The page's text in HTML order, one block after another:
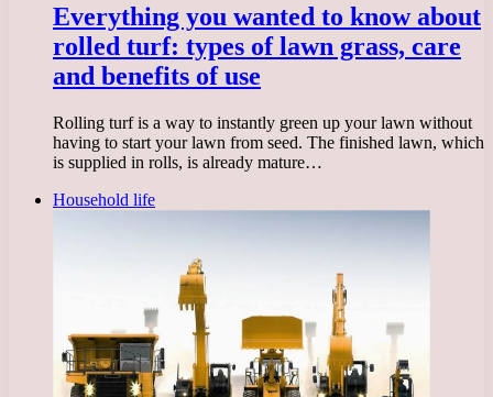
Everything you wanted to know about
rolled turf: types of lawn grass, care
and benefits of use
Rolling turf is a way to instantly green up your lawn without
having to start your lawn from seed. The finished lawn, which
is supplied in rolls, is already mature…
Household life